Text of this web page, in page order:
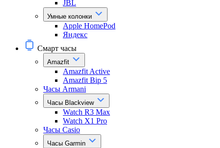
JBL
Умные колонки
Apple HomePod
Яндекс
Смарт часы
Amazfit
Amazfit Active
Amazfit Bip 5
Часы Armani
Часы Blackview
Watch R3 Max
Watch X1 Pro
Часы Casio
Часы Garmin